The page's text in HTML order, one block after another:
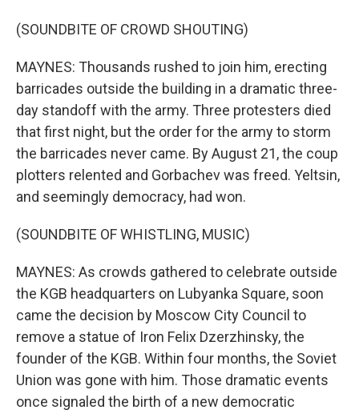
(SOUNDBITE OF CROWD SHOUTING)
MAYNES: Thousands rushed to join him, erecting
barricades outside the building in a dramatic three-
day standoff with the army. Three protesters died
that first night, but the order for the army to storm
the barricades never came. By August 21, the coup
plotters relented and Gorbachev was freed. Yeltsin,
and seemingly democracy, had won.
(SOUNDBITE OF WHISTLING, MUSIC)
MAYNES: As crowds gathered to celebrate outside
the KGB headquarters on Lubyanka Square, soon
came the decision by Moscow City Council to
remove a statue of Iron Felix Dzerzhinsky, the
founder of the KGB. Within four months, the Soviet
Union was gone with him. Those dramatic events
once signaled the birth of a new democratic